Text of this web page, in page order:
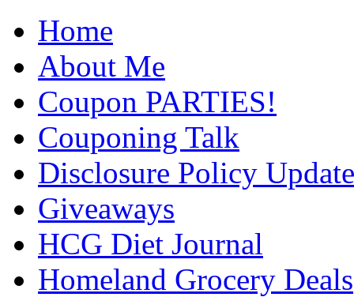
Home
About Me
Coupon PARTIES!
Couponing Talk
Disclosure Policy Update
Giveaways
HCG Diet Journal
Homeland Grocery Deals